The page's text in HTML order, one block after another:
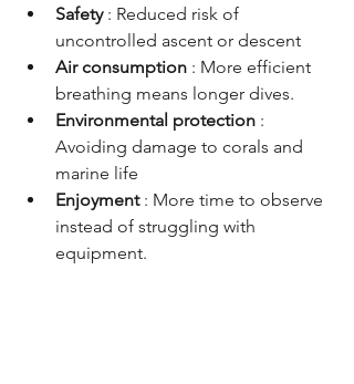
Safety : Reduced risk of
uncontrolled ascent or descent
Air consumption : More efficient
breathing means longer dives.
Environmental protection :
Avoiding damage to corals and
marine life
Enjoyment : More time to observe
instead of struggling with
equipment.